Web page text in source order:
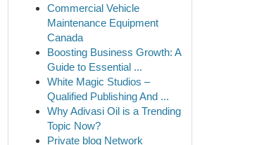
Commercial Vehicle
Maintenance Equipment
Canada
Boosting Business Growth: A
Guide to Essential ...
White Magic Studios –
Qualified Publishing And ...
Why Adivasi Oil is a Trending
Topic Now?
Private blog Network